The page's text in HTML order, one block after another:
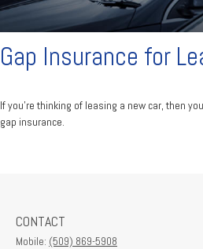
Gap Insurance for
If you’re thinking of leasing a new car, then
gap insurance.
CONTACT
Mobile: (509) 869-5908